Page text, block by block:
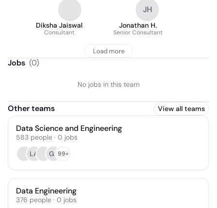
Diksha Jaiswal
Consultant
JH
Jonathan H.
Senior Consultant
Load more
Jobs (0)
No jobs in this team
Other teams View all teams
Data Science and Engineering
583 people · 0 jobs
LA
GS99+
Data Engineering
376 people · 0 jobs